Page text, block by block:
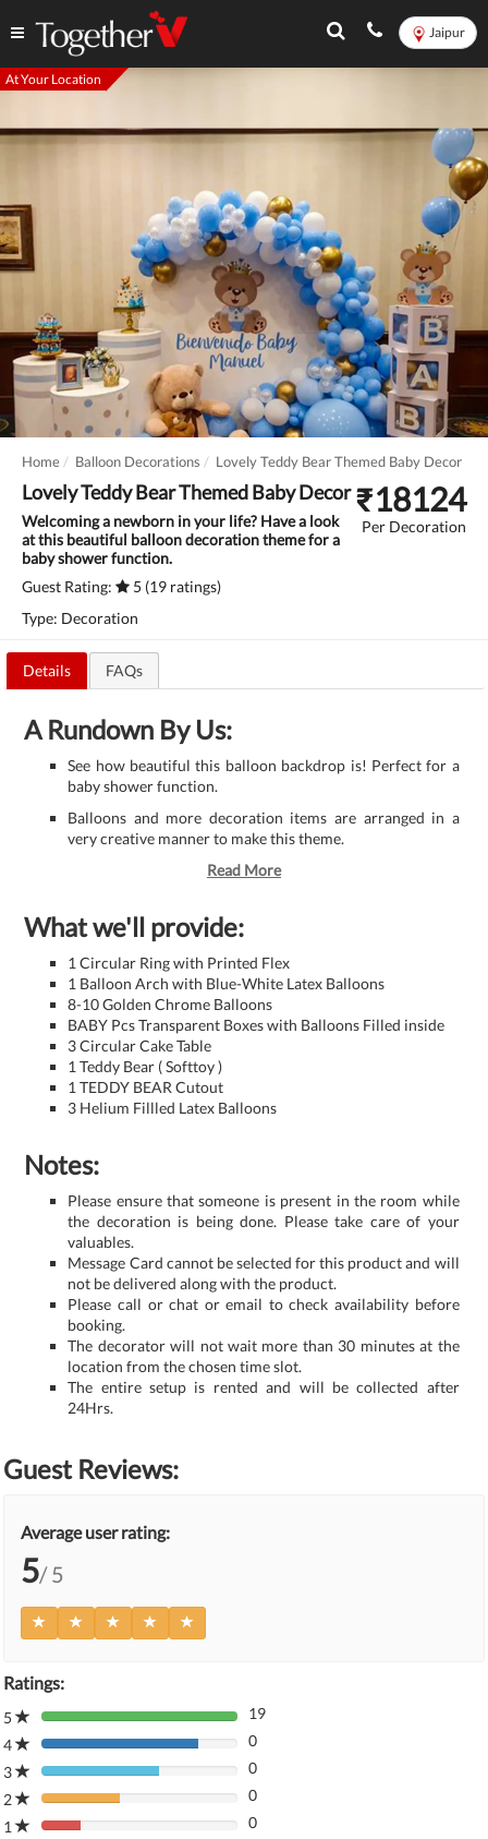
Jaipur
At Your Location
Home Balloon Decorations Lovely Teddy Bear Themed Baby Decor
Lovely Teddy Bear Themed Baby Decor
Welcoming a newborn in your life? Have a look
at this beautiful balloon decoration theme for a
baby shower function.
Guest Rating:
5 (19 ratings)
Type: Decoration
₹18124
Per Decoration
Details FAQs
A Rundown By Us:
See how beautiful this balloon backdrop is! Perfect for a
baby shower function.
Balloons and more decoration items are arranged in a
very creative manner to make this theme.
Read More
What we'll provide:
1 Circular Ring with Printed Flex
1 Balloon Arch with Blue-White Latex Balloons
8-10 Golden Chrome Balloons
BABY Pcs Transparent Boxes with Balloons Filled inside
3 Circular Cake Table
1 Teddy Bear ( Softtoy )
1 TEDDY BEAR Cutout
3 Helium Fillled Latex Balloons
Notes:
Please ensure that someone is present in the room while
the decoration is being done. Please take care of your
valuables.
Message Card cannot be selected for this product and will
not be delivered along with the product.
Please call or chat or email to check availability before
booking.
The decorator will not wait more than 30 minutes at the
location from the chosen time slot.
The entire setup is rented and will be collected after
24Hrs.
Guest Reviews:
Average user rating:
5/ 5
Ratings:
5
80%
Complete
(danger)
19
4
80%
Complete
(danger)
0
3
80%
Complete
(danger)
0
2
80%
Complete
0
1
80%
0